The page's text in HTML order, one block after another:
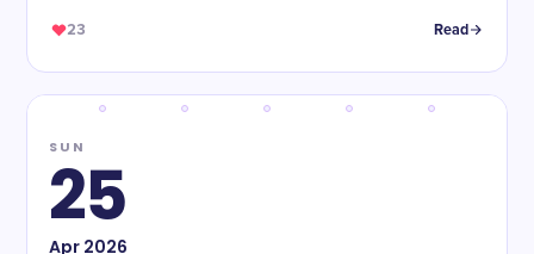
23 Read
SUN
25
Apr2026